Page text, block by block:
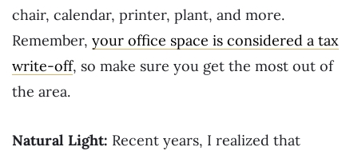
chair, calendar, printer, plant, and more.
Remember, your office space is considered a tax
write-off, so make sure you get the most out of
the area.
Natural Light: Recent years, I realized that